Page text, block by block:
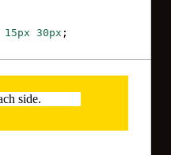
15px 30px ;